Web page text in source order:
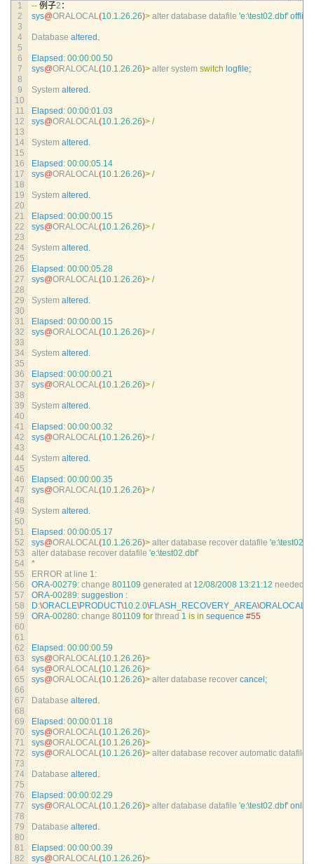
1
2
3
4
5
6
7
8
9
10
11
12
13
14
15
16
17
18
19
20
21
22
23
24
25
26
27
28
29
30
31
32
33
34
35
36
37
38
39
40
41
42
43
44
45
46
47
48
49
50
51
52
53
54
55
56
57
58
59
60
61
62
63
64
65
66
67
68
69
70
71
72
73
74
75
76
77
78
79
80
81
82
-- 例子2 ：
sys@ORALOCAL(10.1.26.26)> alter database datafile 'e:\test02.dbf' offline
Database altered .
Elapsed : 00:00:00.50
sys@ORALOCAL(10.1.26.26)> alter system switch logfile;
System altered .
Elapsed : 00:00:01.03
sys@ORALOCAL(10.1.26.26)> /
System altered .
Elapsed : 00:00:05.14
sys@ORALOCAL(10.1.26.26)> /
System altered .
Elapsed : 00:00:00.15
sys@ORALOCAL(10.1.26.26)> /
System altered .
Elapsed : 00:00:05.28
sys@ORALOCAL(10.1.26.26)> /
System altered .
Elapsed : 00:00:00.15
sys@ORALOCAL(10.1.26.26)> /
System altered .
Elapsed : 00:00:00.21
sys@ORALOCAL(10.1.26.26)> /
System altered .
Elapsed : 00:00:00.32
sys@ORALOCAL(10.1.26.26)> /
System altered .
Elapsed : 00:00:00.35
sys@ORALOCAL(10.1.26.26)> /
System altered .
Elapsed : 00:00:05.17
sys@ORALOCAL(10.1.26.26)> alter database recover datafile
alter database recover datafile 'e:\test02.dbf'
*
ERROR at line 1:
ORA-00279: change 801109 generated at 12/08/2008 13:21:12 needed
ORA-00289: suggestion :
D:\ORACLE\PRODUCT\10.2.0\FLASH_RECOVERY_AREA\ORALOCAL
ORA-00280: change 801109 for thread 1 is in sequence #55
Elapsed : 00:00:00.59
sys@ORALOCAL(10.1.26.26)>
sys@ORALOCAL(10.1.26.26)>
sys@ORALOCAL(10.1.26.26)> alter database recover cancel ;
Database altered .
Elapsed : 00:00:01.18
sys@ORALOCAL(10.1.26.26)>
sys@ORALOCAL(10.1.26.26)>
sys@ORALOCAL(10.1.26.26)> alter database recover automatic datafile
Database altered .
Elapsed : 00:00:02.29
sys@ORALOCAL(10.1.26.26)> alter database datafile 'e:\test02.dbf' online
Database altered .
Elapsed : 00:00:00.39
sys@ORALOCAL(10.1.26.26)>